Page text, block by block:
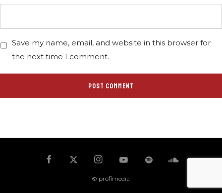
Save my name, email, and website in this browser for
the next time I comment.
© profimedia